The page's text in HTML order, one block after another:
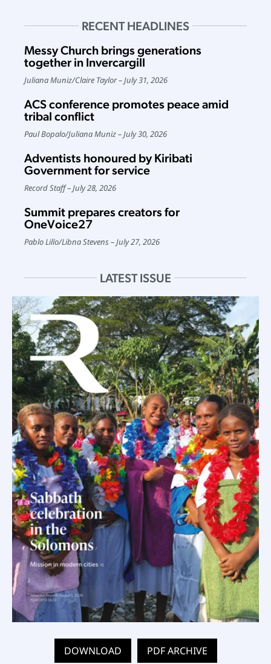
RECENT HEADLINES
Messy Church brings generations
together in Invercargill
Juliana Muniz/Claire Taylor July 31, 2026
ACS conference promotes peace amid
tribal conflict
Paul Bopalo/Juliana Muniz July 30, 2026
Adventists honoured by Kiribati
Government for service
Record Staff July 28, 2026
Summit prepares creators for
OneVoice27
Pablo Lillo/Libna Stevens July 27, 2026
LATEST ISSUE
DOWNLOAD PDF ARCHIVE